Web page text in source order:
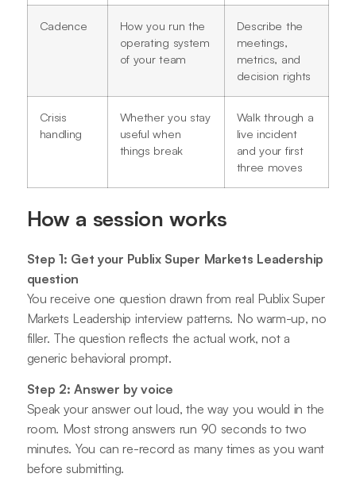
Cadence
How you run the
operating system
of your team
Describe the
meetings,
metrics, and
decision rights
Crisis
handling
Whether you stay
useful when
things break
Walk through a
live incident
and your first
three moves
How a session works
Step 1: Get your Publix Super Markets Leadership
question
You receive one question drawn from real Publix Super
Markets Leadership interview patterns. No warm-up, no
filler. The question reflects the actual work, not a
generic behavioral prompt.
Step 2: Answer by voice
Speak your answer out loud, the way you would in the
room. Most strong answers run 90 seconds to two
minutes. You can re-record as many times as you want
before submitting.